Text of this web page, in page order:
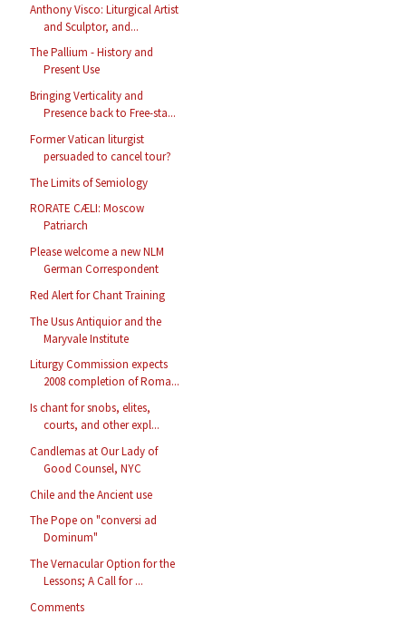
Anthony Visco: Liturgical Artist
and Sculptor, and...
The Pallium - History and
Present Use
Bringing Verticality and
Presence back to Free-sta...
Former Vatican liturgist
persuaded to cancel tour?
The Limits of Semiology
RORATE CÆLI: Moscow
Patriarch
Please welcome a new NLM
German Correspondent
Red Alert for Chant Training
The Usus Antiquior and the
Maryvale Institute
Liturgy Commission expects
2008 completion of Roma...
Is chant for snobs, elites,
courts, and other expl...
Candlemas at Our Lady of
Good Counsel, NYC
Chile and the Ancient use
The Pope on "conversi ad
Dominum"
The Vernacular Option for the
Lessons; A Call for ...
Comments